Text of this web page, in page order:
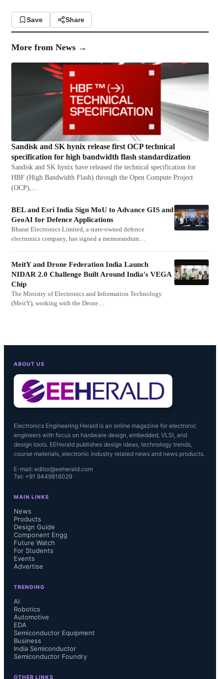
Save Share
More from News →
Sandisk and SK hynix release first OCP technical
specification for high bandwidth flash standardization
Sandisk and SK hynix have released the technical specification for
HBF (High Bandwidth Flash) through the Open Compute Project
(OCP),…
BEL and Esri India Sign MoU to Advance GIS and
GeoAI for Defence Applications
Bharat Electronics Limited, a state-owned defence
electronics company, has signed a memorandum…
MeitY and Drone Federation India Launch
NIDAR 2.0 Challenge Built Around India's VEGA
Chip
The Ministry of Electronics and Information Technology
(MeitY), working with the Drone…
ABOUT US
Electronics Engineering Herald is an online magazine for electronic
engineers with focus on hardware design, embedded, VLSI, and
design tools. EEHerald publishes design ideas, technology trends,
course materials, electronic industry related news and news products.
E-mail: editor@eeherald.com
Tel: +91 9449816029
MAIN LINKS
News
Products
Design Guide
Component Engg
Future Watch
For Students
Events
Advertise
TRENDING
AI
Robotics
Automotive
EDA
Semiconductor Equipment
Business
India Semiconductor
Semiconductor Foundry
OTHER LINKS